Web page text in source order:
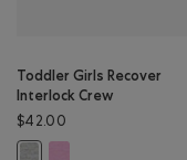
Toddler Girls Recover
Interlock Crew
$42.00
Toddler Girls Recover
Toddler Girls